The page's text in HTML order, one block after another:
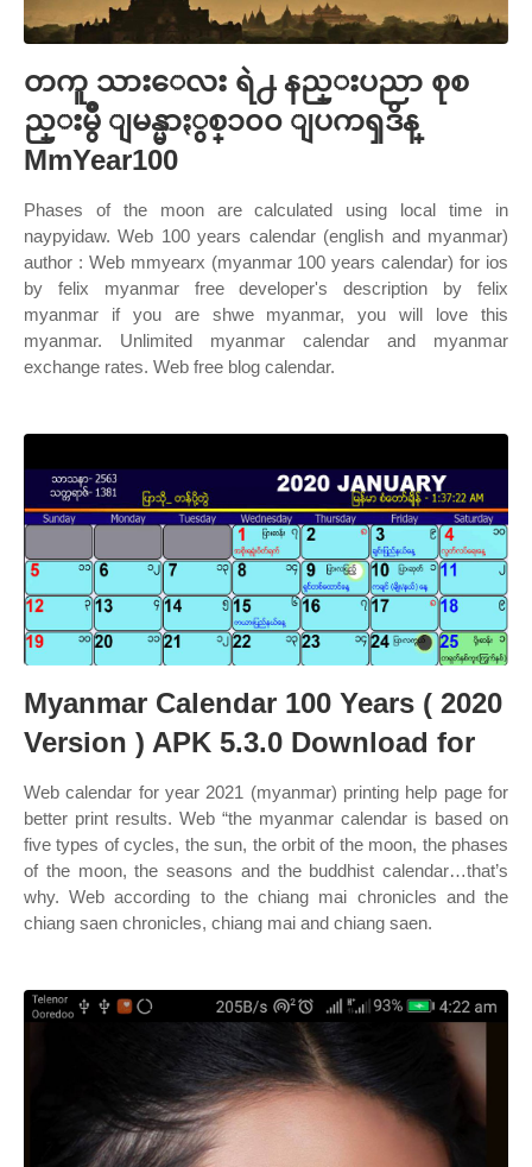
တကူ သားေလး ရဲ႕ နည္းပညာ စုစ
ည္းမွဳ ျမန္မာႏွစ္၁၀၀ ျပကၡဒိန္
MmYear100
Phases of the moon are calculated using local time in
naypyidaw. Web 100 years calendar (english and myanmar)
author : Web mmyearx (myanmar 100 years calendar) for ios
by felix myanmar free developer's description by felix
myanmar if you are shwe myanmar, you will love this
myanmar. Unlimited myanmar calendar and myanmar
exchange rates. Web free blog calendar.
Myanmar Calendar 100 Years ( 2020
Version ) APK 5.3.0 Download for
Web calendar for year 2021 (myanmar) printing help page for
better print results. Web “the myanmar calendar is based on
five types of cycles, the sun, the orbit of the moon, the phases
of the moon, the seasons and the buddhist calendar…that’s
why. Web according to the chiang mai chronicles and the
chiang saen chronicles, chiang mai and chiang saen.